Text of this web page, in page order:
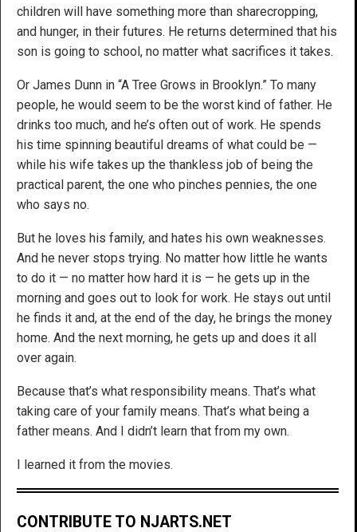
children will have something more than sharecropping,
and hunger, in their futures. He returns determined that his
son is going to school, no matter what sacrifices it takes.
Or James Dunn in “A Tree Grows in Brooklyn.” To many
people, he would seem to be the worst kind of father. He
drinks too much, and he’s often out of work. He spends
his time spinning beautiful dreams of what could be —
while his wife takes up the thankless job of being the
practical parent, the one who pinches pennies, the one
who says no.
But he loves his family, and hates his own weaknesses.
And he never stops trying. No matter how little he wants
to do it — no matter how hard it is — he gets up in the
morning and goes out to look for work. He stays out until
he finds it and, at the end of the day, he brings the money
home. And the next morning, he gets up and does it all
over again.
Because that’s what responsibility means. That’s what
taking care of your family means. That’s what being a
father means. And I didn’t learn that from my own.
I learned it from the movies.
CONTRIBUTE TO NJARTS.NET